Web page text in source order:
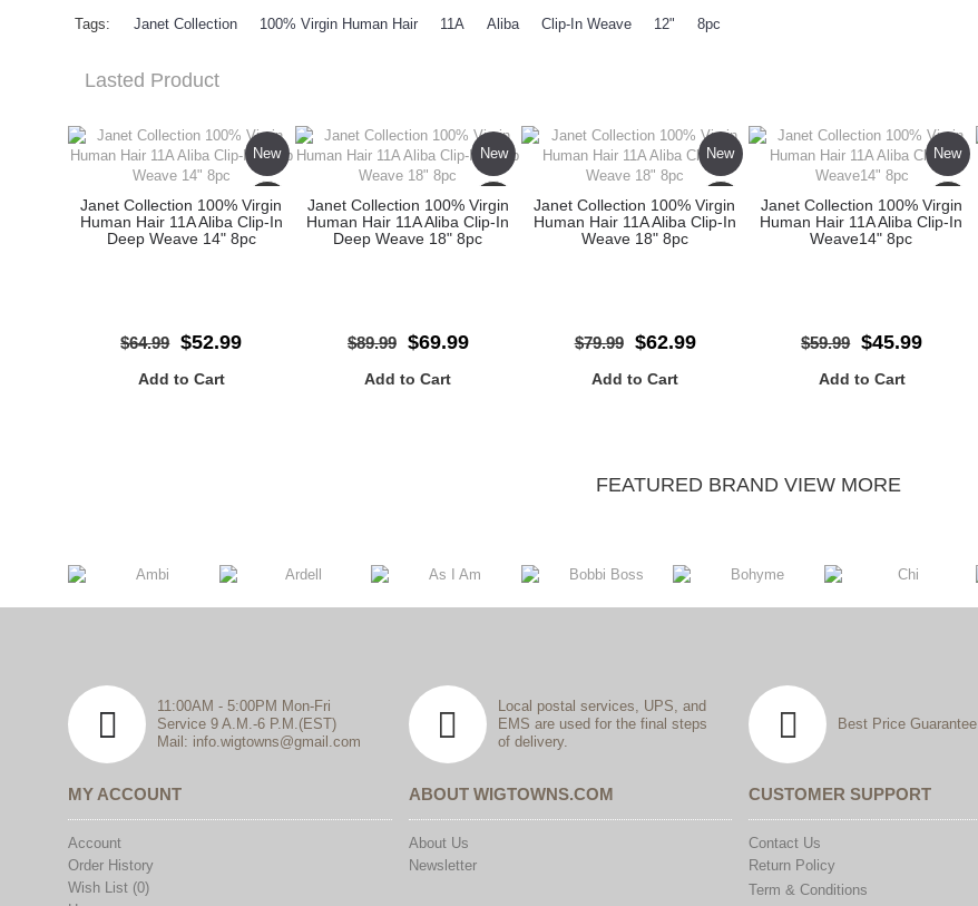
Tags: Janet Collection 100% Virgin Human Hair 11A Aliba Clip-In Weave 12" 8pc
Lasted Product
New
Sale
Janet Collection 100% Virgin
Human Hair 11A Aliba Clip-In
Deep Weave 14" 8pc
$64.99 $52.99
Add to Cart
New
Sale
Janet Collection 100% Virgin
Human Hair 11A Aliba Clip-In
Deep Weave 18" 8pc
$89.99 $69.99
Add to Cart
New
Sale
Janet Collection 100% Virgin
Human Hair 11A Aliba Clip-In
Weave 18" 8pc
$79.99 $62.99
Add to Cart
New
Sale
Janet Collection 100% Virgin
Human Hair 11A Aliba Clip-In
Weave14" 8pc
$59.99 $45.99
Add to Cart
FEATURED BRAND VIEW MORE
11:00AM - 5:00PM Mon-Fri
Service 9 A.M.-6 P.M.(EST)
Mail: info.wigtowns@gmail.com
Local postal services, UPS, and
EMS are used for the final steps
of delivery.
Best Price Guarantee
MY ACCOUNT
Account
Order History
Wish List (0)
ABOUT WIGTOWNS.COM
About Us
Newsletter
CUSTOMER SUPPORT
Contact Us
Return Policy
Term & Conditions